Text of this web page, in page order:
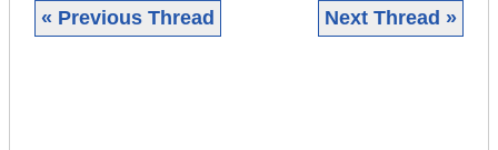
« Previous Thread Next Thread »